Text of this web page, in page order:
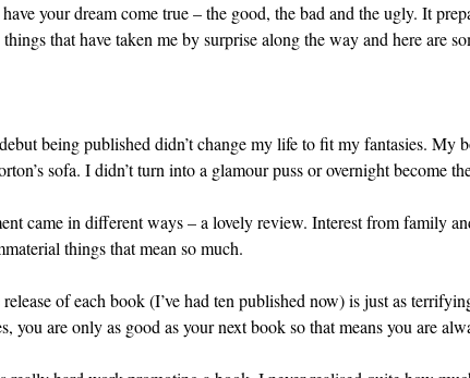
your dream come true – the good, the bad and the ugly. It
things that have taken me by surprise along the way and here are
being published didn’t change my life to fit my fantasies. My
sofa. I didn’t turn into a glamour puss or overnight become
came in different ways – a lovely review. Interest from family
things that mean so much.
of each book (I’ve had ten published now) is just as
you are only as good as your next book so that means you are